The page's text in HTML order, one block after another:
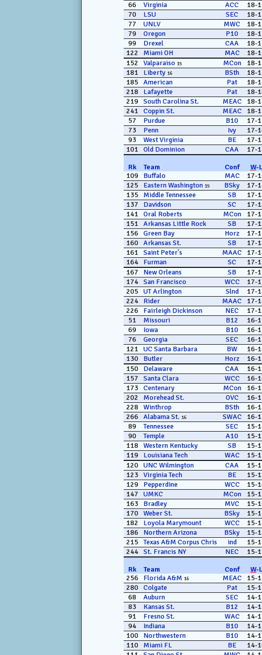
66 Virginia ACC 18-
70 LSU SEC 18-
77 UNLV MWC 18-
79 Oregon P10 18-
99 Drexel CAA 18-
122 Miami OH MAC 18-
152 Valparaiso 15 MCon 18-
181 Liberty 16 BSth 18-
185 American Pat 18-
218 Lafayette Pat 18-
219 South Carolina St. MEAC 18-
241 Coppin St. MEAC 18-
57 Purdue B10 17-
73 Penn Ivy 17-
93 West Virginia BE 17-
101 Old Dominion CAA 17-
Rk
Team Conf W-L
109
Buffalo MAC 17-
125 Eastern Washington 15 BSky 17-
135 Middle Tennessee SB 17-
137 Davidson SC 17-
141 Oral Roberts MCon 17-
151 Arkansas Little Rock SB 17-
156 Green Bay Horz 17-
160 Arkansas St. SB 17-
161 Saint Peter's MAAC 17-
164 Furman SC 17-
167 New Orleans SB 17-
174 San Francisco WCC 17-
205 UT Arlington Slnd 17-
224 Rider MAAC 17-
226 Fairleigh Dickinson NEC 17-
51 Missouri B12 16-
69 Iowa B10 16-
76 Georgia SEC 16-
121 UC Santa Barbara BW 16-
130 Butler Horz 16-
150 Delaware CAA 16-
157 Santa Clara WCC 16-
173 Centenary MCon 16-
202 Morehead St. OVC 16-
228 Winthrop BSth 16-
266 Alabama St. 16 SWAC 16-
89 Tennessee SEC 15-
90 Temple A10 15-
118 Western Kentucky SB 15-
119 Louisiana Tech WAC 15-
120 UNC Wilmington CAA 15-
123 Virginia Tech BE 15-
129 Pepperdine WCC 15-
147 UMKC MCon 15-
163 Bradley MVC 15-
170 Weber St. BSky 15-
182 Loyola Marymount WCC 15-
186 Northern Arizona BSky 15-
215 Texas A&M Corpus Chris ind 15-
244 St. Francis NY NEC 15-
Rk
Team Conf W-L
256
Florida A&M 16 MEAC 15-
280 Colgate Pat 15-
68 Auburn SEC 14-
83 Kansas St. B12 14-
91 Fresno St. WAC 14-
94 Indiana B10 14-
100 Northwestern B10 14-
110 Miami FL BE 14-